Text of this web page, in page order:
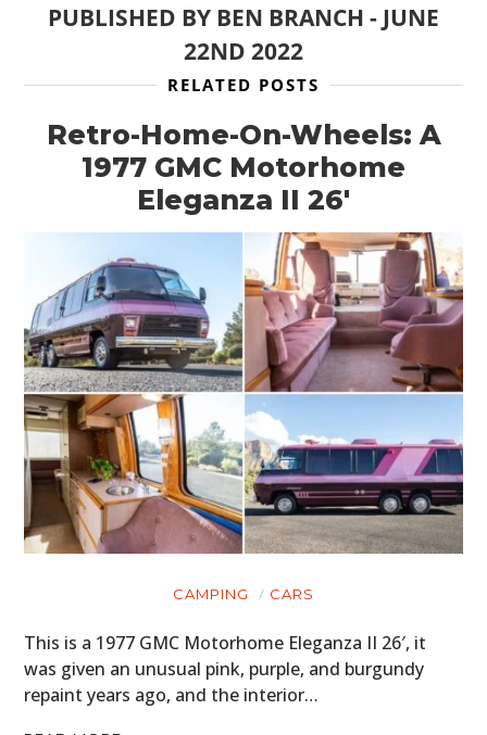
PUBLISHED BY BEN BRANCH - JUNE
22ND 2022
RELATED POSTS
Retro-Home-On-Wheels: A
1977 GMC Motorhome
Eleganza II 26′
CAMPING CARS
This is a 1977 GMC Motorhome Eleganza II 26′, it
was given an unusual pink, purple, and burgundy
repaint years ago, and the interior…